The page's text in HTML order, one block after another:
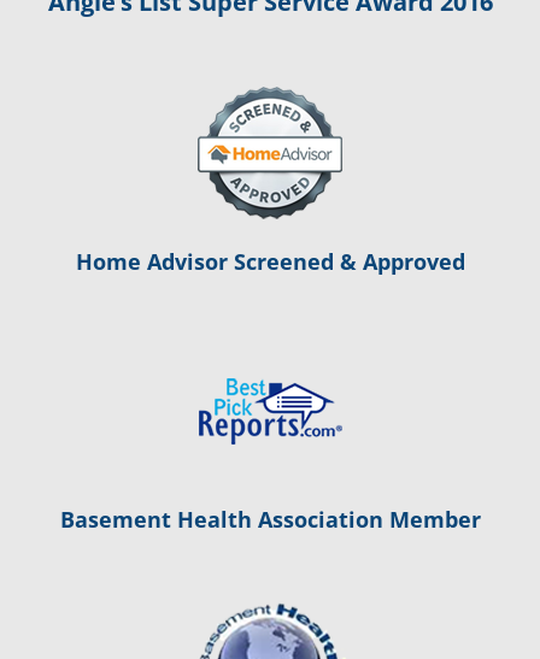
Home Advisor Screened & Approved
Basement Health Association Member